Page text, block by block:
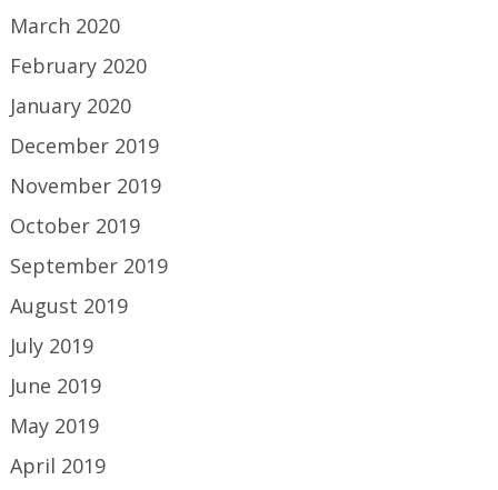
March 2020
February 2020
January 2020
December 2019
November 2019
October 2019
September 2019
August 2019
July 2019
June 2019
May 2019
April 2019